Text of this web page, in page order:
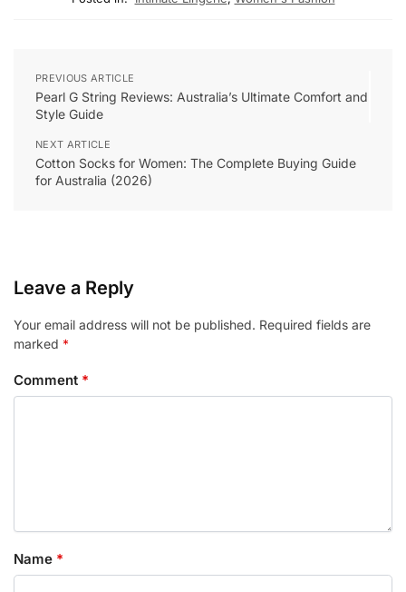
PREVIOUS ARTICLE
Pearl G String Reviews: Australia’s Ultimate Comfort and
Style Guide
NEXT ARTICLE
Cotton Socks for Women: The Complete Buying Guide
for Australia (2026)
Leave a Reply
Your email address will not be published. Required fields are
marked *
Comment *
Name *